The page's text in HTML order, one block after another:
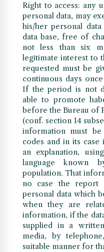
Right to access: any
personal data, may
his/her personal
data base, free of
not less than six
legitimate interest to
requested must be
continuous days
If the period is not
able to promote
before the Bureau of
(conf. section 14
information must
codes and in its
an explanation,
language known
population. That
no case the report
personal data which
when they are
information, if the
supplied in a
media, by
suitable manner for